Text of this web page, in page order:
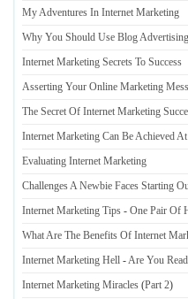
My Adventures In Internet Marketing
Why You Should Use Blog
Internet Marketing Secrets To Success
Asserting Your Online Marketing
The Secret Of Internet Marketing
Internet Marketing Can Be Achieved
Evaluating Internet Marketing
Challenges A Newbie Faces Starting
Internet Marketing Tips - One Pair Of
What Are The Benefits Of Internet
Internet Marketing Hell -Are You
Internet Marketing Miracles (Part 2)